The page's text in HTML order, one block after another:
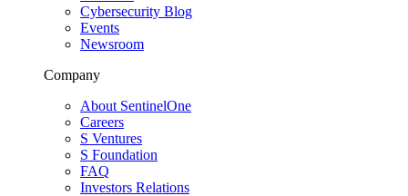
Cybersecurity Blog
Events
Newsroom
Company
About SentinelOne
Careers
S Ventures
S Foundation
FAQ
Investors Relations